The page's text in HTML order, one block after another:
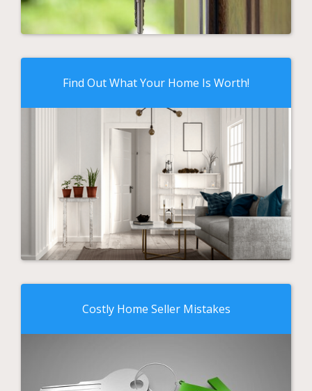
Find Out What Your Home Is Worth!
Costly Home Seller Mistakes